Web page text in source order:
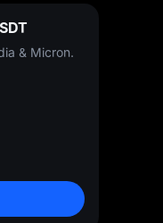
& Micron.